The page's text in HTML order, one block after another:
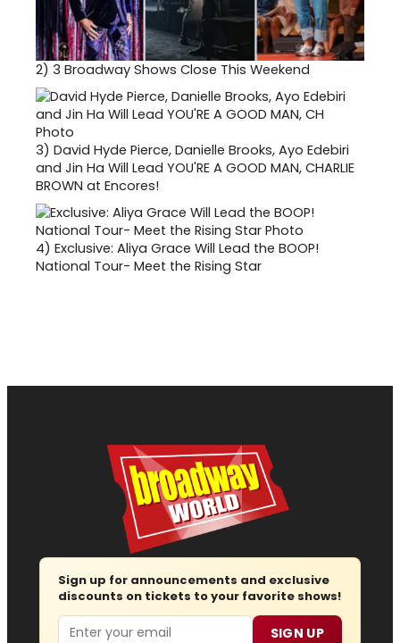
2) 3 Broadway Shows Close This Weekend
3) David Hyde Pierce, Danielle Brooks, Ayo Edebiri
and Jin Ha Will Lead YOU'RE A GOOD MAN, CHARLIE
BROWN at Encores!
4) Exclusive: Aliya Grace Will Lead the BOOP!
National Tour- Meet the Rising Star
Sign up for announcements and exclusive
discounts on tickets to your favorite shows!
Email SIGN UP